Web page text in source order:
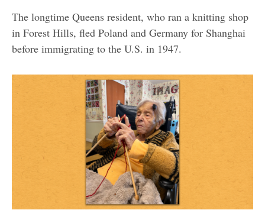
E
E
K
h
W
FOOD
POLITICS CLOSE
The longtime Queens resident, who ran a knitting shop
in Forest Hills, fled Poland and Germany for Shanghai
before immigrating to the U.S. in 1947.